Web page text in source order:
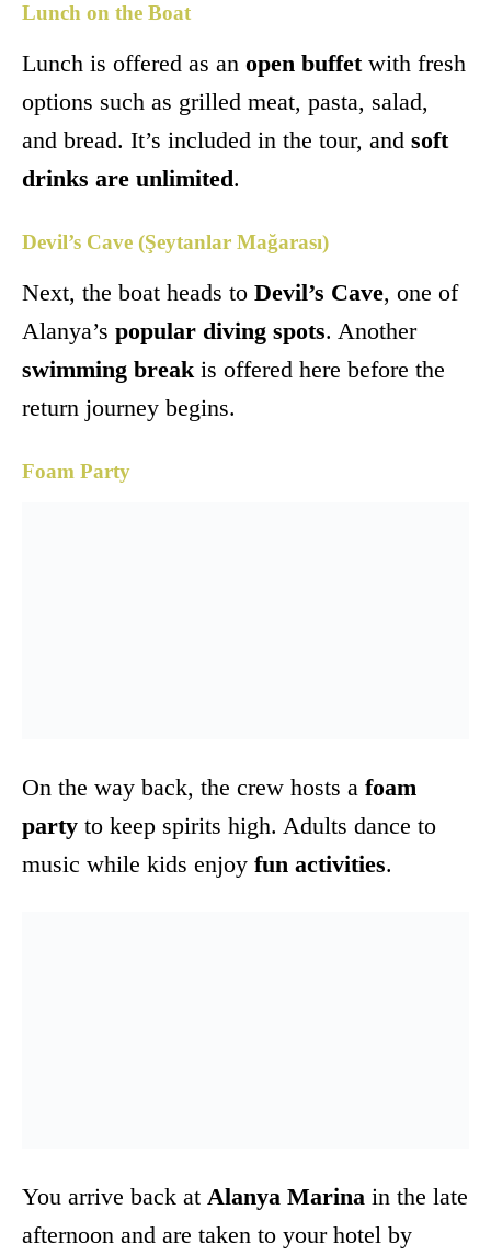
Lunch on the Boat
Lunch is offered as an open buffetwith fresh
options such as grilled meat, pasta, salad,
and bread. It’s included in the tour, and soft
drinks are unlimited.
Devil’s Cave (Şeytanlar Mağarası)
Next, the boat heads to Devil’s Cave, one of
Alanya’s popular diving spots. Another
swimming breakis offered here before the
return journey begins.
Foam Party
On the way back, the crew hosts a foam
party to keep spirits high. Adults dance to
music while kids enjoy fun activities.
You arrive back at Alanya Marina in the late
afternoon and are taken to your hotel by